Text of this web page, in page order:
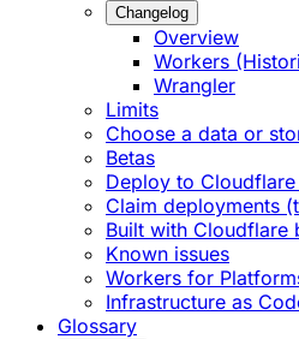
Changelog
Overview
Workers
Wrangler
Limits
Choose a data or
Betas
Deploy to
Claim deployments
Built with Cloudflare
Known issues
Workers for
Infrastructure as
Glossary